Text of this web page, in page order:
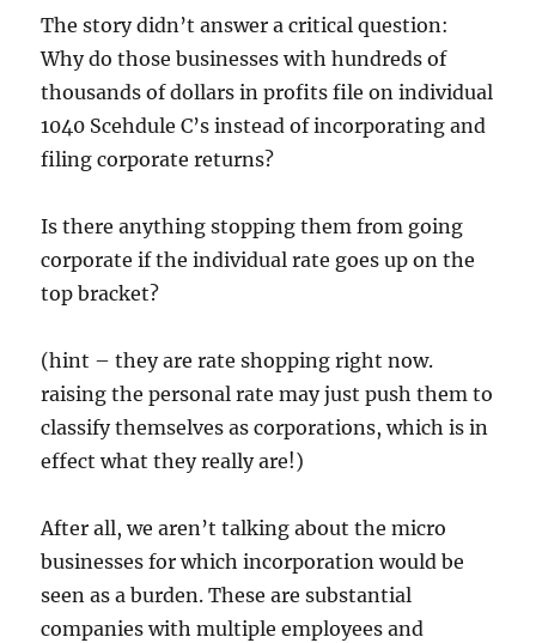
The story didn’t answer a critical question:
Why do those businesses with hundreds of
thousands of dollars in profits file on individual
1040 Scehdule C’s instead of incorporating and
filing corporate returns?
Is there anything stopping them from going
corporate if the individual rate goes up on the
top bracket?
(hint – they are rate shopping right now.
raising the personal rate may just push them to
classify themselves as corporations, which is in
effect what they really are!)
After all, we aren’t talking about the micro
businesses for which incorporation would be
seen as a burden. These are substantial
companies with multiple employees and